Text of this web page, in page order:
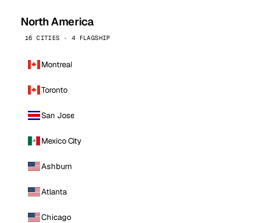
North America
16 CITIES · 4 FLAGSHIP
Montreal
Toronto
San Jose
Mexico City
Ashburn
Atlanta
Chicago